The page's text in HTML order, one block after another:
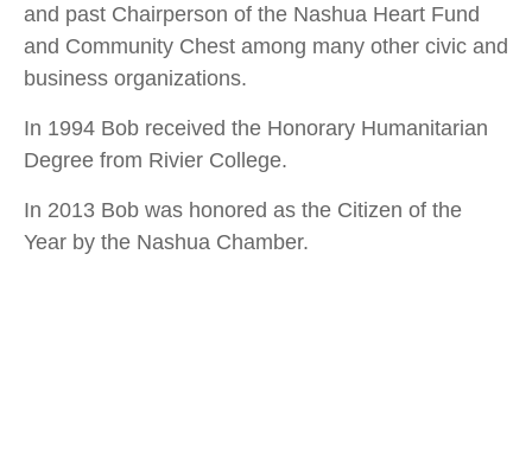
and past Chairperson of the Nashua Heart Fund
and Community Chest among many other civic and
business organizations.
In 1994 Bob received the Honorary Humanitarian
Degree from Rivier College.
In 2013 Bob was honored as the Citizen of the
Year by the Nashua Chamber.